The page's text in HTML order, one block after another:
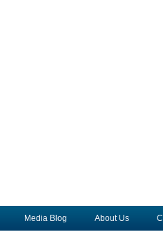
Media Blog About Us